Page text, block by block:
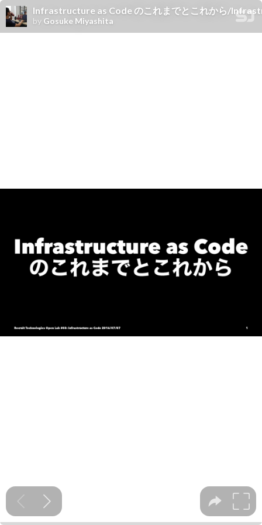
Infrastructure as Code のこれまでとこれから/
by Gosuke Miyashita